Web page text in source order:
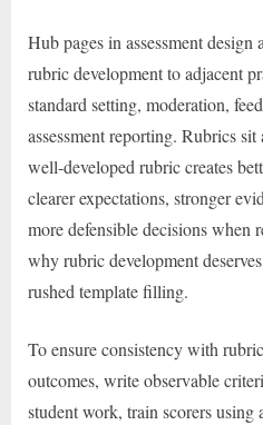
Hub pages in assessment
rubric development to adjacent
standard setting, moderation,
assessment reporting. Rubrics
well-developed rubric creates
clearer expectations, stronger
more defensible decisions when
why rubric development
rushed template filling.
To ensure consistency with
outcomes, write observable
student work, train scorers using